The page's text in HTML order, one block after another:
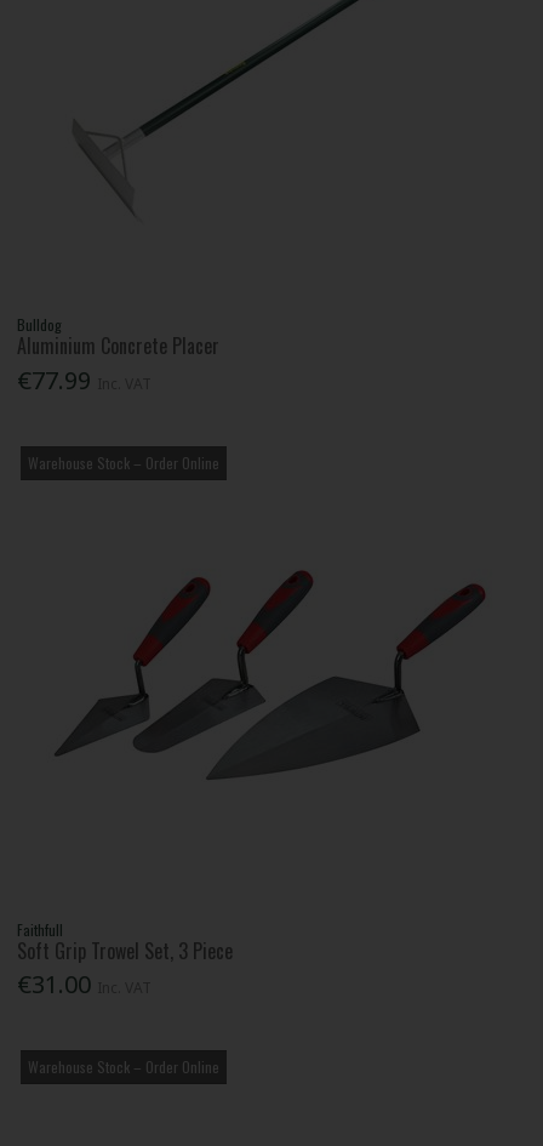
Bulldog
Aluminium Concrete Placer
€77.99
Warehouse Stock – Order Online
Faithfull
Soft Grip Trowel Set, 3 Piece
€31.00
Warehouse Stock – Order Online